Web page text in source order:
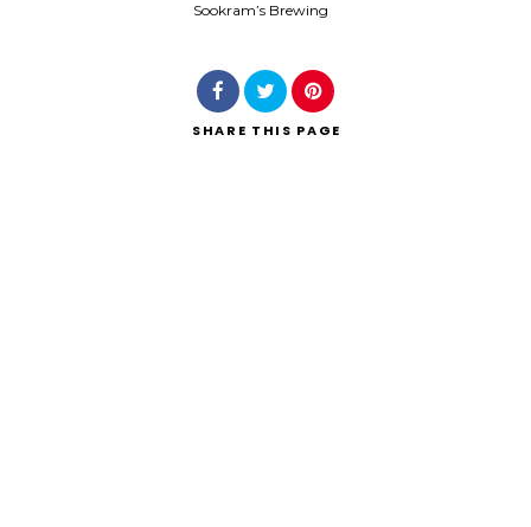
Sookram’s Brewing
SHARE THIS PAGE